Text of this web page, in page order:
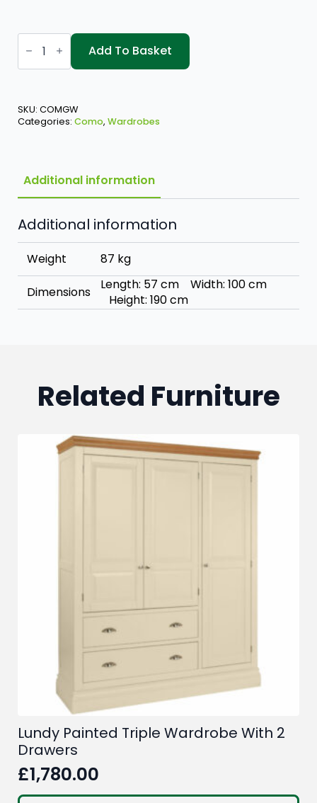
was:
£989.00.
is:
£698.00.
Como
Gents'
Wardrobe
quantity
Add To Basket
SKU: COMGW
Categories: Como, Wardrobes
Additional information
Additional information
Weight 87 kg
Dimensions
Length: 57 cm Width: 100 cm
Height: 190 cm
Related Furniture
Lundy Painted Triple Wardrobe With 2
Drawers
£1,780.00